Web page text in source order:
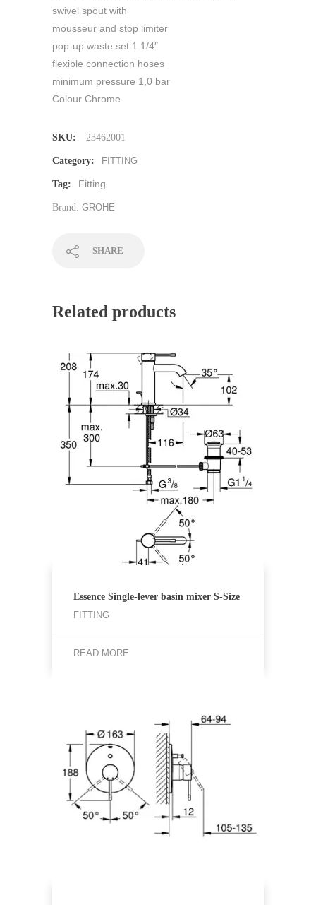
swivel spout with
mousseur and stop limiter
pop-up waste set 1 1/4″
flexible connection hoses
minimum pressure 1,0 bar
Colour Chrome
SKU: 23462001
Category: FITTING
Tag: Fitting
Brand: GROHE
SHARE
Related products
Essence Single-lever basin mixer S-Size
FITTING
READ MORE